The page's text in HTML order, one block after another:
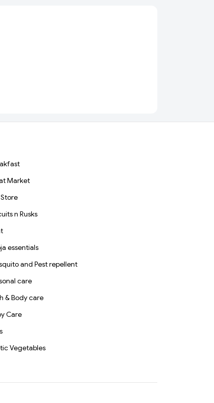
Market
n Rusks
essentials
and Pest repellent
care
& Body care
Care
Vegetables